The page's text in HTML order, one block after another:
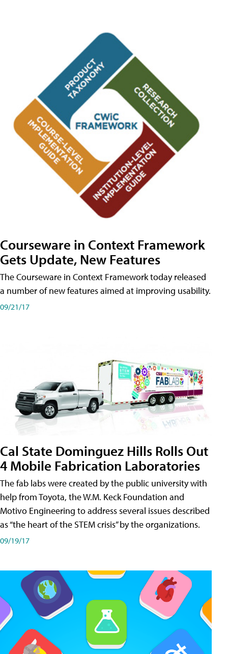
Courseware in Context Framework
Gets Update, New Features
The Courseware in Context Framework today released
a number of new features aimed at improving usability.
09/21/17
Cal State Dominguez Hills Rolls Out
4 Mobile Fabrication Laboratories
The fab labs were created by the public university with
help from Toyota, the W.M. Keck Foundation and
Motivo Engineering to address several issues described
as “the heart of the STEM crisis” by the organizations.
09/19/17